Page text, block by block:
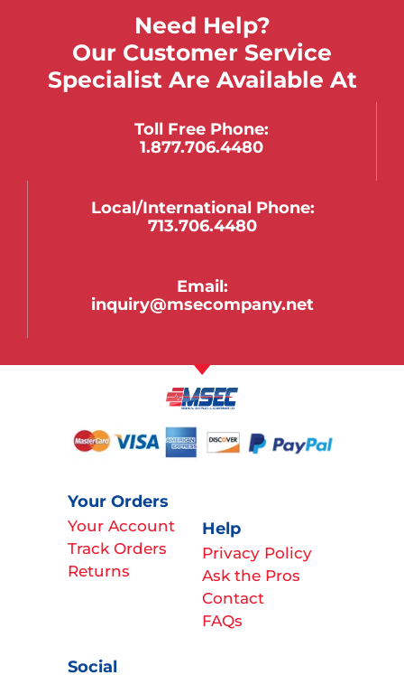
Need Help?
Our Customer Service
Specialist Are Available At
Toll Free Phone:
1.877.706.4480
Local/international Phone:
713.706.4480
Email:
inquiry@msecompany.net
Your Orders
Your Account
Track Orders
Returns
Help
Privacy Policy
Ask the Pros
Contact
FAQs
Social